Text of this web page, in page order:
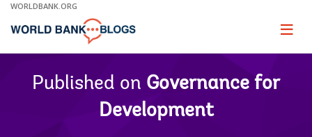
Skip
Main
WORLDBANK.ORG
Page
Published on Governance for
Development